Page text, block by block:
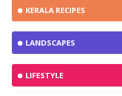
KERALA RECIPES
LANDSCAPES
LIFESTYLE